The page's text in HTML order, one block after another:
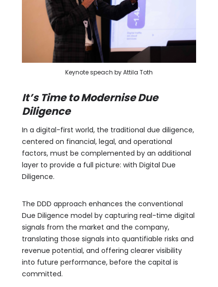
Keynote speach by Attila Toth
It’s Time to Modernise Due
Diligence
In a digital-first world, the traditional due diligence,
centered on financial, legal, and operational
factors, must be complemented by an additional
layer to provide a full picture: with Digital Due
Diligence.
The DDD approach enhances the conventional
Due Diligence model by capturing real-time digital
signals from the market and the company,
translating those signals into quantifiable risks and
revenue potential, and offering clearer visibility
into future performance, before the capital is
committed.